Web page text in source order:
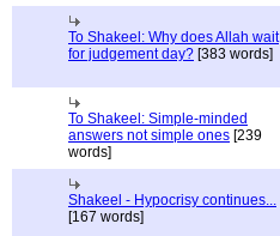
To Shakeel: Why does Allah wait
for judgement day? [383 words]
To Shakeel: Simple-minded
answers not simple ones [239
words]
Shakeel - Hypocrisy continues...
[167 words]